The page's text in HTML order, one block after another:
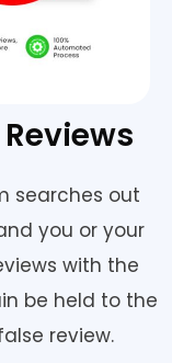
searches out
you or your
with the
be held to the
review.